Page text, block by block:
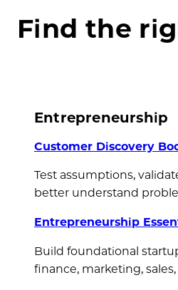
Find the
Entrepreneurship
Customer Discovery
Test assumptions,
better understand
Entrepreneurship
Build foundational
finance, marketing,